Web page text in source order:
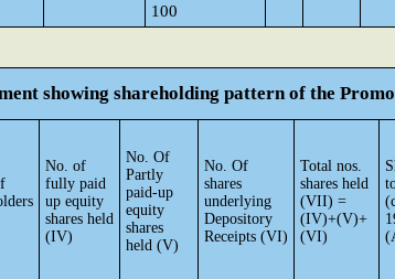
100
showing shareholding pattern of the
No. of
fully paid
up equity
shares held
(IV)
No. Of
Partly
paid-up
equity
shares
held (V)
No. Of
shares
underlying
Depository
Receipts (VI)
Total nos.
shares held
(VII) =
(IV)+(V)+
(VI)